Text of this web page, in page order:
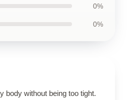
0%
0%
body without being too tight.